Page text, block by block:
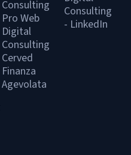
Consulting
Pro Web
Digital
Consulting
Cerved
Finanza
Agevolata
Consulting
- LinkedIn